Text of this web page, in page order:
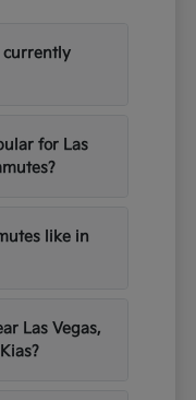
currently
for Las
like in
Las Vegas,